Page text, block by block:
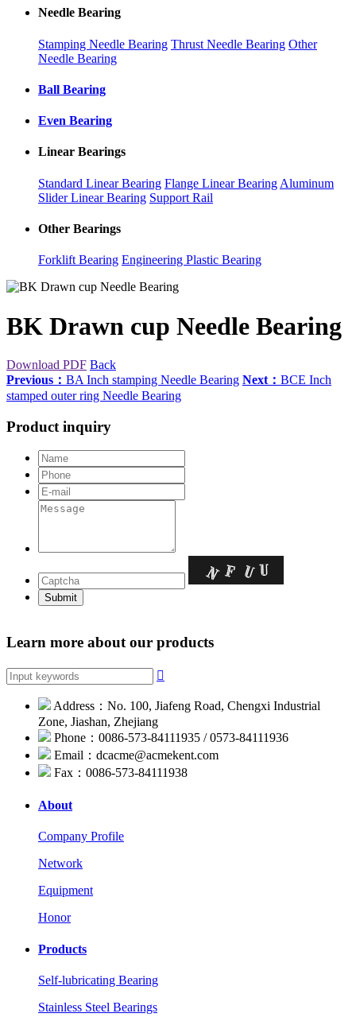
Needle Bearing
Stamping Needle Bearing Thrust Needle Bearing Other
Needle Bearing
Ball Bearing
Even Bearing
Linear Bearings
Standard Linear Bearing Flange Linear Bearing Aluminum
Slider Linear Bearing Support Rail
Other Bearings
Forklift Bearing Engineering Plastic Bearing
BK Drawn cup Needle Bearing
Download PDF Back
Previous： BA Inch stamping Needle Bearing Next： BCE Inch
stamped outer ring Needle Bearing
Product inquiry
Learn more about our products

Address：No. 100, Jiafeng Road, Chengxi Industrial
Zone, Jiashan, Zhejiang
Phone：0086-573-84111935 / 0573-84111936
Email：dcacme@acmekent.com
Fax：0086-573-84111938
About
Company Profile
Network
Equipment
Honor
Products
Self-lubricating Bearing
Stainless Steel Bearings